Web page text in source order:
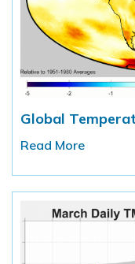
Global
Read More